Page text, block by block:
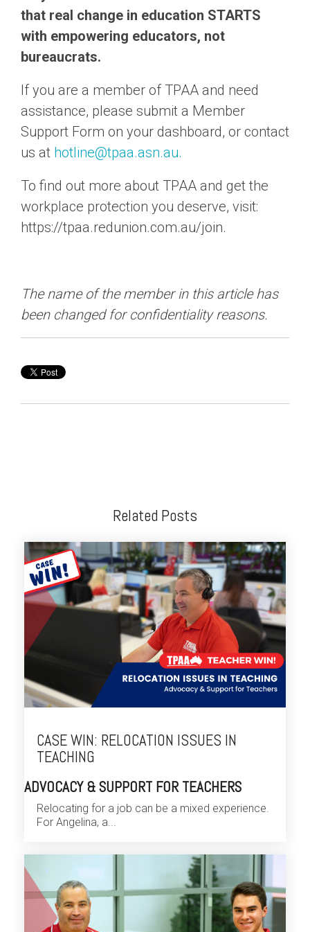
that real change in education STARTS
with empowering educators, not
bureaucrats.
If you are a member of TPAA and need
assistance, please submit a Member
Support Form on your dashboard, or contact
us at hotline@tpaa.asn.au.
To find out more about TPAA and get the
workplace protection you deserve, visit:
https://tpaa.redunion.com.au/join.
The name of the member in this article has
been changed for confidentiality reasons.
Related Posts
CASE WIN: RELOCATION ISSUES IN
TEACHING
ADVOCACY & SUPPORT FOR TEACHERS
Relocating for a job can be a mixed experience.
For Angelina, a...